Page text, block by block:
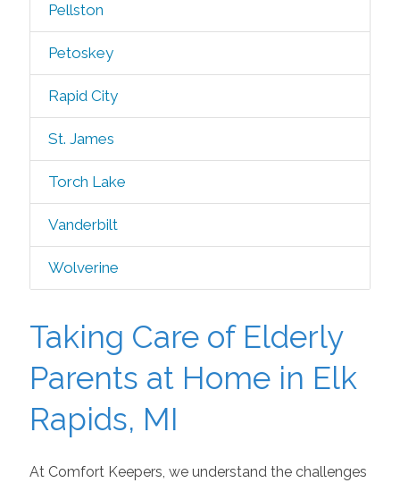
Pellston
Petoskey
Rapid City
St. James
Torch Lake
Vanderbilt
Wolverine
Taking Care of Elderly
Parents at Home in Elk
Rapids, MI
At Comfort Keepers, we understand the challenges